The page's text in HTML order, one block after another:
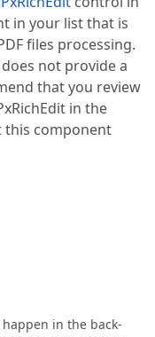
in your list that is
files processing.
not provide a
that you review
in the
this component
in the back-